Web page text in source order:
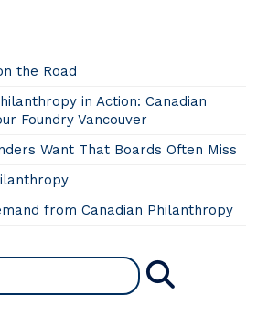
the Road
in Action: Canadian
Foundry Vancouver
Want That Boards Often Miss
from Canadian Philanthropy